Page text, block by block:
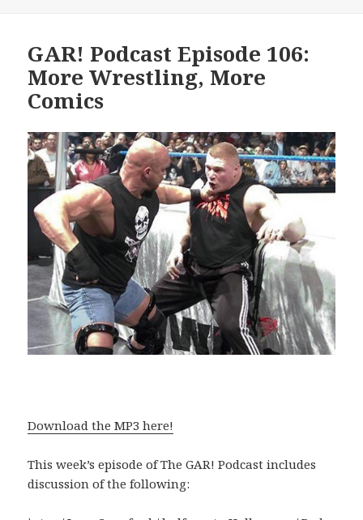
GAR! Podcast Episode 106:
More Wrestling, More
Comics
Download the MP3 here!
This week’s episode of The GAR! Podcast includes
discussion of the following: